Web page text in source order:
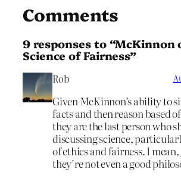
Comments
9 responses to “McKinnon
Science of Fairness”
Rob
Given McKinnon’s ability to
facts and then reason based
they are the last person who
discussing science,
of ethics and fairness. I
they’re not even a good